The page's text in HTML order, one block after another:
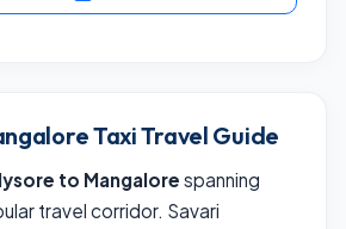
Taxi Travel Guide
to Mangalore spanning
travel corridor. Savari